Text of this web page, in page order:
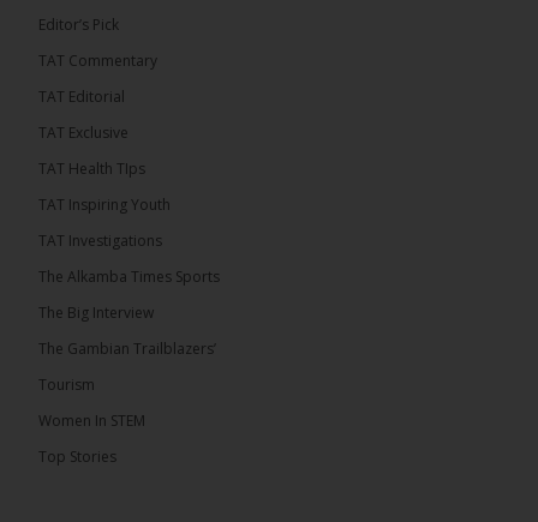
By: Alieu Ceesay Coalition 2026 has formally
its flagbearer to challenge incumbent President
election, following a turbulent selection process
Bensouda, leader of the UNITE party, emerged
entered the […]
Editor’s Pick
TAT Commentary
TAT Editorial
TAT Exclusive
TAT Health TIps
TAT Inspiring Youth
TAT Investigations
The Alkamba Times Sports
The Big Interview
The Gambian Trailblazers’
Tourism
Women In STEM
Top Stories